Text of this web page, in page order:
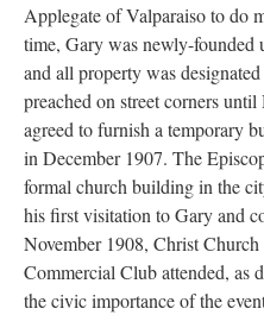
Applegate of Valparaiso to do
time, Gary was newly-founded
and all property was
preached on street corners
agreed to furnish a temporary
in December 1907. The
formal church building in the
his first visitation to Gary and
November 1908, Christ
Commercial Club attended, as
the civic importance of the